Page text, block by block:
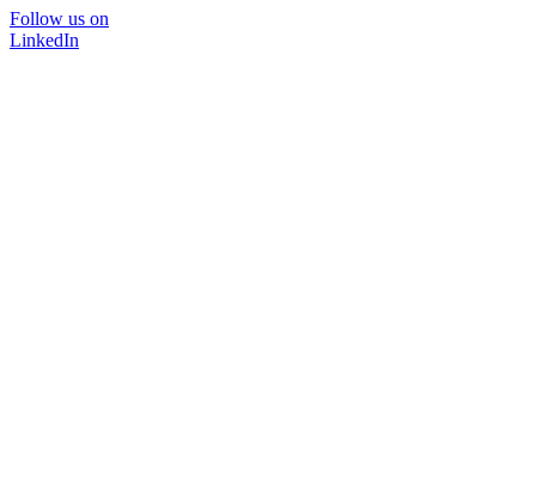
Follow us on
LinkedIn